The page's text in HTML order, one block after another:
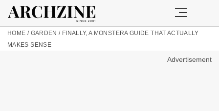
HOME / GARDEN / FINALLY, A MONSTERA GUIDE THAT ACTUALLY
MAKES SENSE
Advertisement